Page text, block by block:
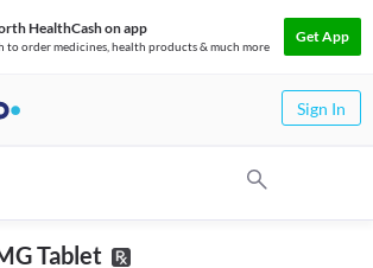
HealthCash on app
to order medicines, health products & much more
Get App
Sign In
Tablet